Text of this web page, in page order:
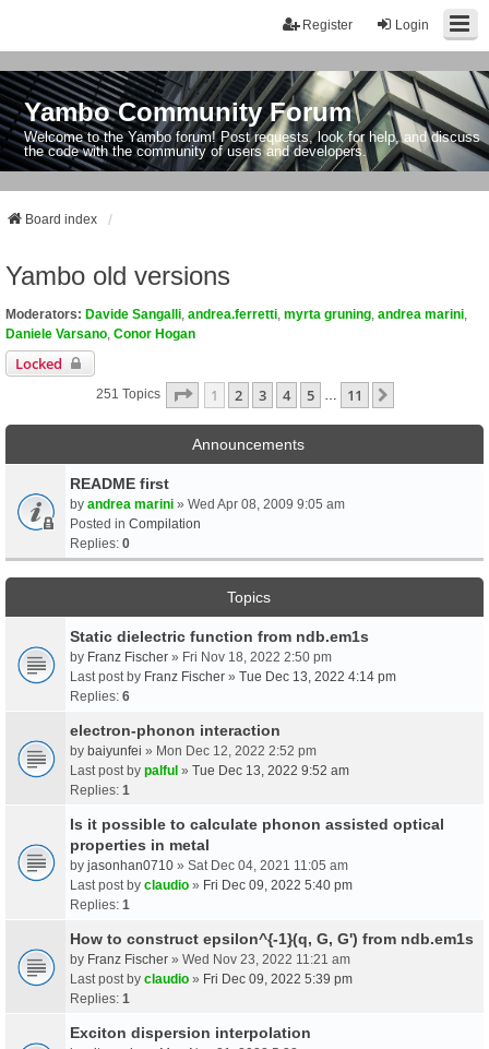
Login
Register
Yambo Community Forum
Welcome to the Yambo forum! Post requests, look for help, and discuss
the code with the community of users and developers.
Board index
Yambo old versions
Moderators: Davide Sangalli andrea.ferretti myrta gruning andrea marini
Daniele Varsano Conor Hogan
Locked
251 Topics Page 1Of11
1 2 3 4 5 11
Announcements
README first
by andrea marini » Wed Apr 08, 2009 9:05 am
Posted in Compilation
Replies: 0
Topics
Static dielectric function from ndb.em1s
by Franz Fischer » Fri Nov 18, 2022 2:50 pm
Last post by Franz Fischer » Tue Dec 13, 2022 4:14 pm
Replies: 6
electron-phonon interaction
by baiyunfei » Mon Dec 12, 2022 2:52 pm
Last post by palful » Tue Dec 13, 2022 9:52 am
Replies: 1
Is it possible to calculate phonon assisted optical
properties in metal
by jasonhan0710 » Sat Dec 04, 2021 11:05 am
Last post by claudio » Fri Dec 09, 2022 5:40 pm
Replies: 1
How to construct epsilon^{-1}(q, G, G') from ndb.em1s
by Franz Fischer » Wed Nov 23, 2022 11:21 am
Last post by claudio » Fri Dec 09, 2022 5:39 pm
Replies: 1
Exciton dispersion interpolation